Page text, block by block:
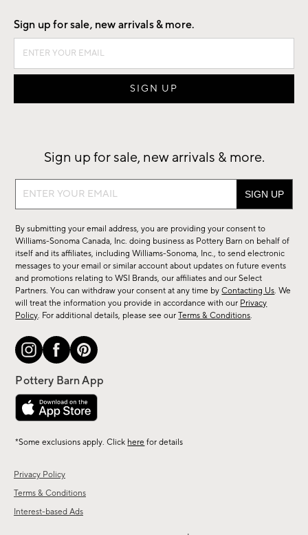
Privacy Policy
Terms & Conditions
Interest-based Ads
Sign up for sale, new arrivals & more.
Sign up for sale, new arrivals & more.
Sign
sale,
new
arrivals
&
more.
By submitting your email address, you are providing your consent to
Williams-Sonoma Canada, Inc. doing business as Pottery Barn on behalf of
itself and its affiliates, including Williams-Sonoma, Inc., to send electronic
messages to your email or similar account about updates on future events
and promotions relating to WSI Brands, our affiliates and our Select
Partners. You can withdraw your consent at any time byContacting Us. We
will treat the information you provide in accordance with our Privacy
Policy. For additional details, please see ourTerms & Conditions.
*Some exclusions apply. Click here for details